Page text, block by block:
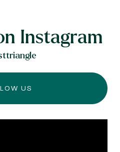
Instagram
US